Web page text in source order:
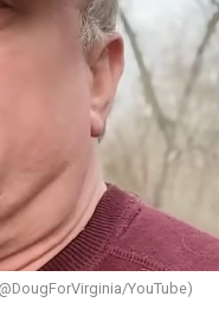
and community
says in a
impactful
organizations
Mary’s House into its
continues.
mission of Mary’s
YouTube)